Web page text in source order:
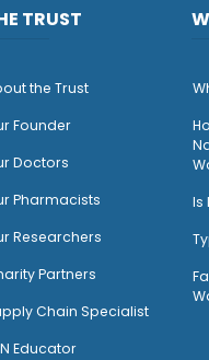
TRUST
the Trust
Founder
Doctors
Pharmacists
Researchers
Partners
Chain Specialist
Educator
Is